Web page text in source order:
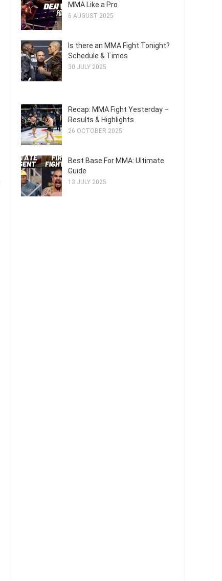
MMA Like a Pro
6 AUGUST 2025
Is there an MMA Fight Tonight?
Schedule & Times
30 JULY 2025
Recap: MMA Fight Yesterday –
Results & Highlights
26 OCTOBER 2025
Best Base For MMA: Ultimate
Guide
13 JULY 2025